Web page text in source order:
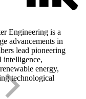
Engineering is a
advancements in
lead pioneering
intelligence,
energy,
technological